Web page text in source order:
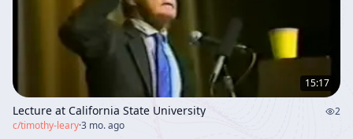
15:17
Lecture at California State University
2
c/timothy-leary·3 mo. ago